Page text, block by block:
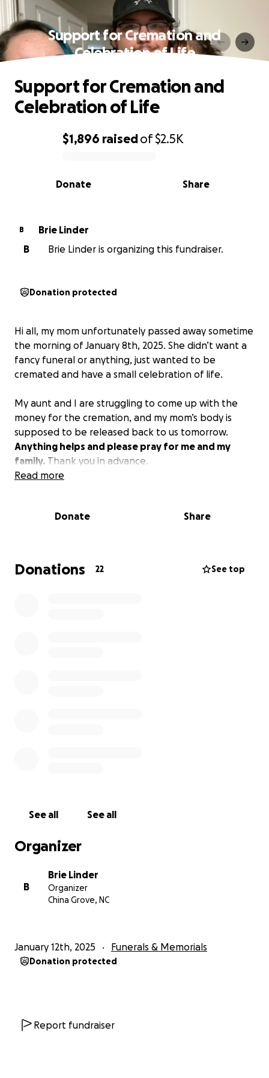
Support for Cremation and
Celebration of Life
0% complete
$1,896 raisedof$2.5K
Share
Donate
Support for Cremation and
Celebration of Life
B
Brie Linder
B
Brie Linder is organizing this fundraiser.
Donation protected
Hi all, my mom unfortunately passed away sometime
the morning of January 8th, 2025. She didn’t want a
fancy funeral or anything, just wanted to be
cremated and have a small celebration of life.
My aunt and I are struggling to come up with the
money for the cremation, and my mom’s body is
supposed to be released back to us tomorrow.
Anything helps and please pray for me and my
family. Thank you in advance.
Read more
Donate Share
Donations 22 See top
See all See all
Organizer
B
Brie Linder
Organizer
China Grove, NC
January 12th, 2025 Funerals & Memorials
Donation protected
Report fundraiser